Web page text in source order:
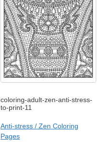
coloring-adult-zen-anti-stress-
to-print-11
Anti-stress / Zen Coloring
Pages